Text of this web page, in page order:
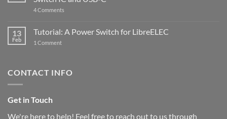
updated
4 Comments
Now
with
and
13
Feb
Tutorial: A Power Switch for LibreELEC
1 Commenton
for
CONTACT INFO
Get in Touch
We're here to help! Feel free to reach out to us through